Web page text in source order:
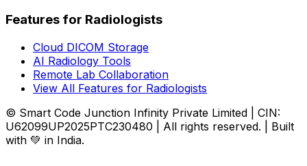
Features for Radiologists
Cloud DICOM Storage
AI Radiology Tools
Remote Lab Collaboration
View All Features for Radiologists
© Smart Code Junction Infinity Private Limited | CIN:
U62099UP2025PTC230480 | All rights reserved. | Built
with 💚 in India.